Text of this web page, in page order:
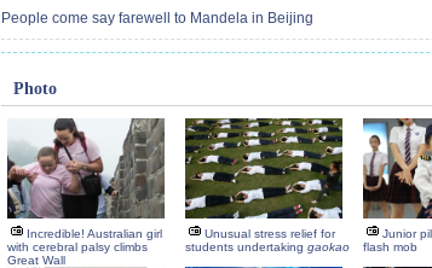
People come say farewell to Mandela in Beijing
Photo
Incredible! Australian girl
with cerebral palsy climbs
Great Wall
Unusual stress relief for
students undertaking gaokao
Junior
flash mob